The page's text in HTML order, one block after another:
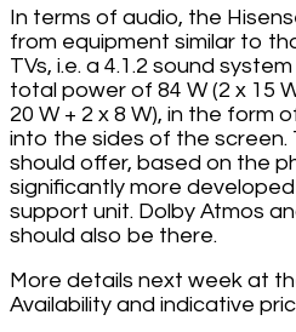
In terms of audio, the
from equipment similar to
TVs, i.e. a 4.1.2 sound
total power of 84 W (2 x 15
20 W + 2 x 8 W), in the
into the sides of the screen.
should offer, based on the
significantly more
support unit. Dolby Atmos
should also be there.
More details next week at
Availability and indicative